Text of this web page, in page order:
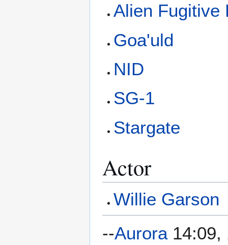
Alien Fugitive
Goa'uld
NID
SG-1
Stargate
Actor
Willie Garson
--Aurora14:09,